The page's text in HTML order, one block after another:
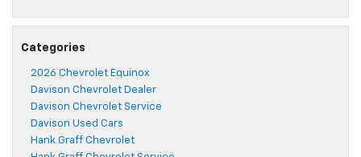
Categories
2026 Chevrolet Equinox
Davison Chevrolet Dealer
Davison Chevrolet Service
Davison Used Cars
Hank Graff Chevrolet